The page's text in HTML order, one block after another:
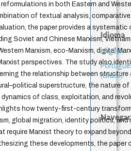
in both Eastern and
of textual analysis,
the paper provides a systematic
Soviet and Chinese Marxism,
Marxism, eco-Marxism, digital
perspectives. The study also
the relationship between structure
superstructure, the nature
of class, exploitation, and
how twenty-first-century
global migration, identity politics, and
require Marxist theory to expand
these developments, the paper
Idioma
English
(Brasil)
Navegar